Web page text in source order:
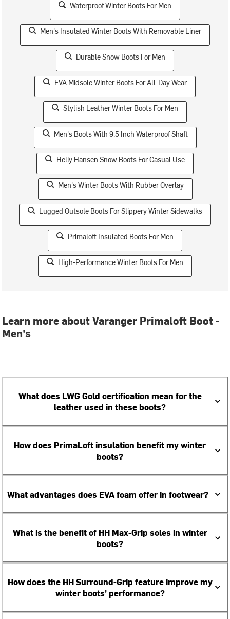
Waterproof Winter Boots For Men
Men's Insulated Winter Boots With Removable Liner
Durable Snow Boots For Men
EVA Midsole Winter Boots For All-Day Wear
Stylish Leather Winter Boots For Men
Men's Boots With 9.5 Inch Waterproof Shaft
Helly Hansen Snow Boots For Casual Use
Men's Winter Boots With Rubber Overlay
Lugged Outsole Boots For Slippery Winter Sidewalks
Primaloft Insulated Boots For Men
High-Performance Winter Boots For Men
Learn more about Varanger Primaloft Boot -
Men's
What does LWG Gold certification mean for the
leather used in these boots?
How does PrimaLoft insulation benefit my winter
boots?
What advantages does EVA foam offer in footwear?
What is the benefit of HH Max-Grip soles in winter
boots?
How does the HH Surround-Grip feature improve my
winter boots' performance?